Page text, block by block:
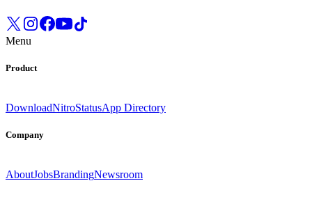
Menu
Product
DownloadNitroStatusApp Directory
Company
AboutJobsBrandingNewsroom